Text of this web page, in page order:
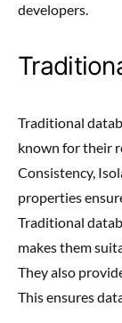
developers.
Traditional
known for their
Consistency,
properties
Traditional
makes them
They also
This ensures